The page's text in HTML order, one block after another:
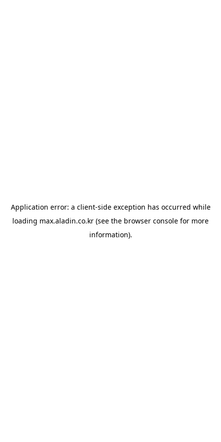
Application error: a client-side exception has occurred while
loading max.aladin.co.kr (see the browser console for more
information).